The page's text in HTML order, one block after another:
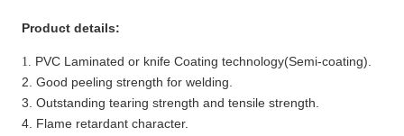
Product details:
1. PVC Laminated or knife Coating technology(Semi-coating).
2. Good peeling strength for welding.
3. Outstanding tearing strength and tensile strength
4. Flame retardant character.